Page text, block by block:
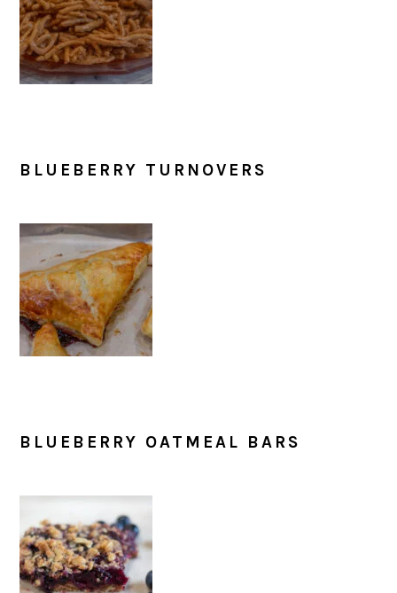
BLUEBERRY TURNOVERS
BLUEBERRY OATMEAL BARS